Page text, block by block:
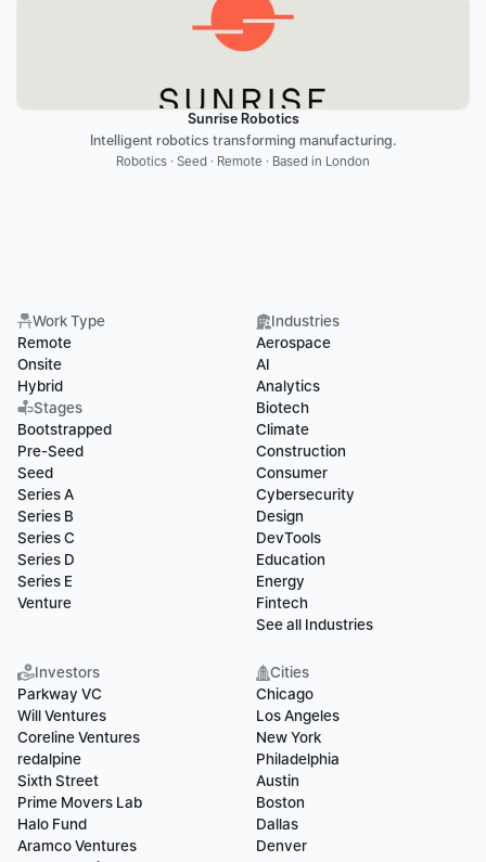
Sunrise Robotics
Intelligent robotics transforming manufacturing.
Robotics · Seed · Remote · Based in London
Work Type
Remote
Onsite
Hybrid
Stages
Bootstrapped
Pre-Seed
Seed
Series A
Series B
Series C
Series D
Series E
Venture
Industries
Aerospace
AI
Analytics
Biotech
Climate
Construction
Consumer
Cybersecurity
Design
DevTools
Education
Energy
Fintech
See all Industries
Investors
Parkway VC
Will Ventures
Coreline Ventures
redalpine
Sixth Street
Prime Movers Lab
Halo Fund
Aramco Ventures
Cities
Chicago
Los Angeles
New York
Philadelphia
Austin
Boston
Dallas
Denver